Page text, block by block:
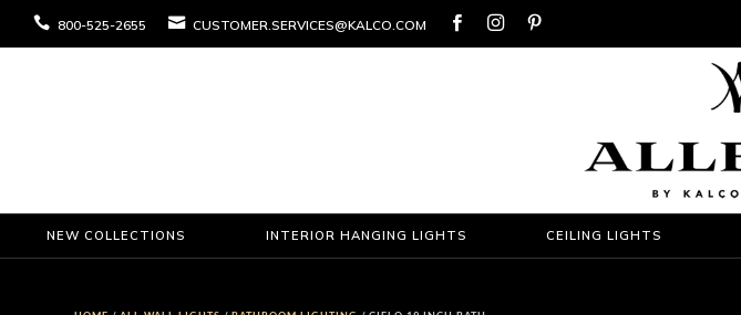
 800-525-2655  CUSTOMER.SERVICES@KALCO.COM   
NEW COLLECTIONS INTERIOR HANGING LIGHTS CEILING LIGHTS